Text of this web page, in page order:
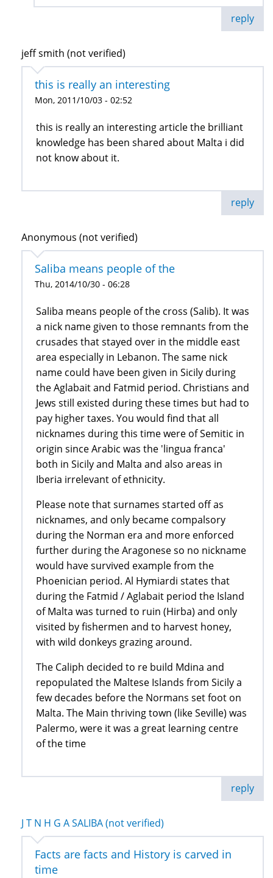
reply
jeff smith (not verified)
this is really an interesting
Mon, 2011/10/03 - 02:52
this is really an interesting article the brilliant
knowledge has been shared about Malta i did
not know about it.
reply
Anonymous (not verified)
Saliba means people of the
Thu, 2014/10/30 - 06:28
Saliba means people of the cross (Salib). It was
a nick name given to those remnants from the
crusades that stayed over in the middle east
area especially in Lebanon. The same nick
name could have been given in Sicily during
the Aglabait and Fatmid period. Christians and
Jews still existed during these times but had to
pay higher taxes. You would find that all
nicknames during this time were of Semitic in
origin since Arabic was the 'lingua franca'
both in Sicily and Malta and also areas in
Iberia irrelevant of ethnicity.
Please note that surnames started off as
nicknames, and only became compalsory
during the Norman era and more enforced
further during the Aragonese so no nickname
would have survived example from the
Phoenician period. Al Hymiardi states that
during the Fatmid / Aglabait period the Island
of Malta was turned to ruin (Hirba) and only
visited by fishermen and to harvest honey,
with wild donkeys grazing around.
The Caliph decided to re build Mdina and
repopulated the Maltese Islands from Sicily a
few decades before the Normans set foot on
Malta. The Main thriving town (like Seville) was
Palermo, were it was a great learning centre
of the time
reply
J T N H G A SALIBA (not verified)
Facts are facts and History is carved in
time